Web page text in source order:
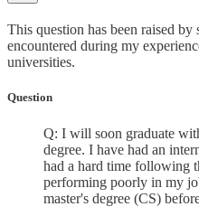
This question has been raised
encountered during my
universities.
Question
Q: I will soon graduate
degree. I have had an
had a hard time following
performing poorly in my
master's degree (CS)